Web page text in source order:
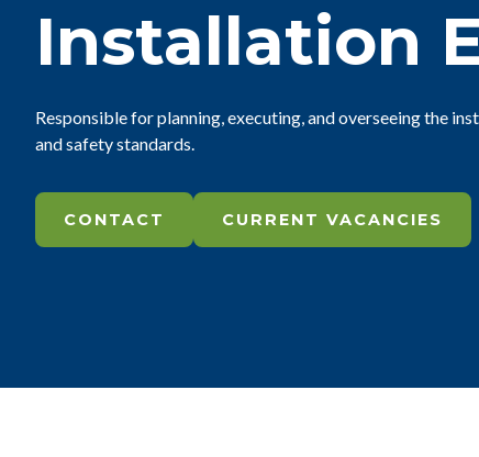
Installation
Responsible for planning, executing, and overseeing the
and safety standards.
CONTACT CURRENT VACANCIES